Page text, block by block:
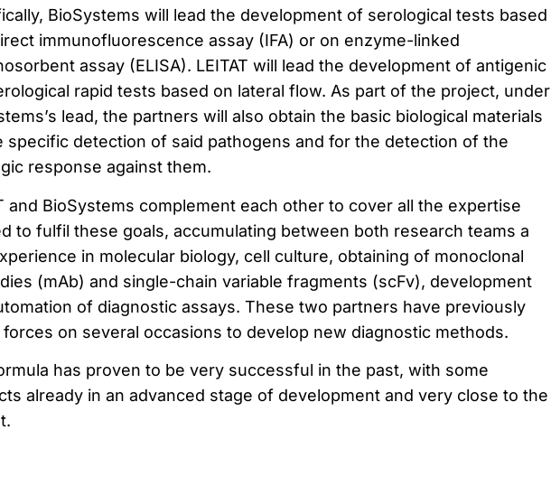
BioSystems will lead the development of serological tests based
immunofluorescence assay (IFA) or on enzyme-linked
assay (ELISA). LEITAT will lead the development of antigenic
rapid tests based on lateral flow. As part of the project, under
lead, the partners will also obtain the basic biological materials
specific detection of said pathogens and for the detection of the
response against them.
and BioSystems complement each other to cover all the expertise
to fulfil these goals, accumulating between both research teams a
in molecular biology, cell culture, obtaining of monoclonal
(mAb) and single-chain variable fragments (scFv), development
of diagnostic assays. These two partners have previously
forces on several occasions to develop new diagnostic methods.
has proven to be very successful in the past, with some
already in an advanced stage of development and very close to the